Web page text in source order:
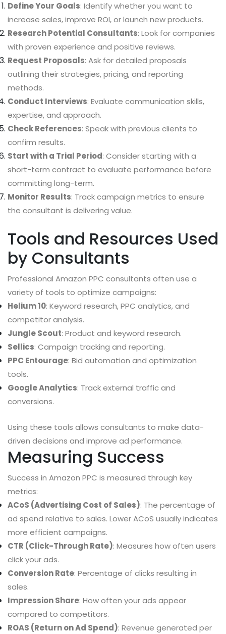
Define Your Goals: Identify whether you want to
increase sales, improve ROI, or launch new products.
Research Potential Consultants: Look for companies
with proven experience and positive reviews.
Request Proposals: Ask for detailed proposals
outlining their strategies, pricing, and reporting
methods.
Conduct Interviews: Evaluate communication skills,
expertise, and approach.
Check References: Speak with previous clients to
confirm results.
Start with a Trial Period: Consider starting with a
short-term contract to evaluate performance before
committing long-term.
Monitor Results: Track campaign metrics to ensure
the consultant is delivering value.
Tools and Resources Used
by Consultants
Professional Amazon PPC consultants often use a
variety of tools to optimize campaigns:
Helium 10: Keyword research, PPC analytics, and
competitor analysis.
Jungle Scout: Product and keyword research.
Sellics: Campaign tracking and reporting.
PPC Entourage: Bid automation and optimization
tools.
Google Analytics: Track external traffic and
conversions.
Using these tools allows consultants to make data-
driven decisions and improve ad performance.
Measuring Success
Success in Amazon PPC is measured through key
metrics:
ACoS (Advertising Cost of Sales): The percentage of
ad spend relative to sales. Lower ACoS usually indicates
more efficient campaigns.
CTR (Click-Through Rate): Measures how often users
click your ads.
Conversion Rate: Percentage of clicks resulting in
sales.
Impression Share: How often your ads appear
compared to competitors.
ROAS (Return on Ad Spend): Revenue generated per